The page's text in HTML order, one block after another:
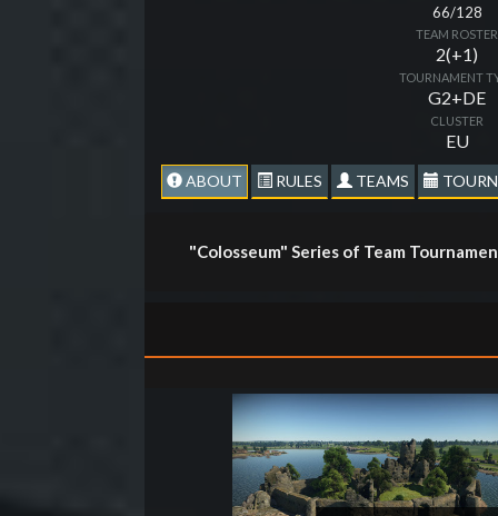
66/128
TEAM ROSTER
2(+1)
TOURNAMENT
G2+DE
CLUSTER
EU
ABOUT RULES TEAMS
"Colosseum" Series of Team